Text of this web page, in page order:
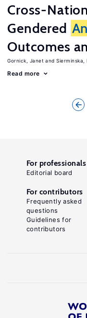
Cross-
Gendered
Outcomes
Gornick, Janet Sierminska,
Read more
For professionals
Editorial board
For contributors
Frequently asked
questions
Guidelines for
contributors